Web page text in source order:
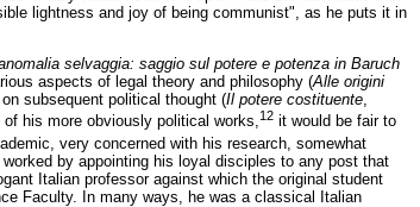
lightness and joy of being communist", as he puts it in
selvaggia: saggio sul potere e potenza in Baruch
aspects of legal theory and philosophy (Alle origini
subsequent political thought (Il potere costituente,
his more obviously political works,12 it would be fair to
very concerned with his research, somewhat
by appointing his loyal disciples to any post that
Italian professor against which the original student
Faculty. In many ways, he was a classical Italian